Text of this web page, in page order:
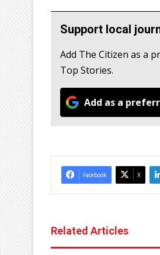
Support local
Add The Citizen as a
Top Stories.
Add as a
Facebook X
Related Articles